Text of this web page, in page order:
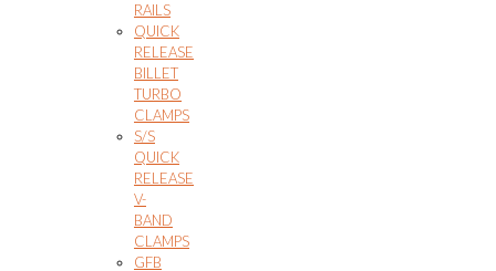
RAILS
QUICK
RELEASE
BILLET
TURBO
CLAMPS
S/S
QUICK
RELEASE
V-
BAND
CLAMPS
GFB